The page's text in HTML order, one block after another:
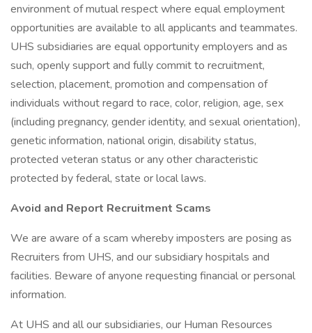
environment of mutual respect where equal employment
opportunities are available to all applicants and teammates.
UHS subsidiaries are equal opportunity employers and as
such, openly support and fully commit to recruitment,
selection, placement, promotion and compensation of
individuals without regard to race, color, religion, age, sex
(including pregnancy, gender identity, and sexual orientation),
genetic information, national origin, disability status,
protected veteran status or any other characteristic
protected by federal, state or local laws.
Avoid and Report Recruitment Scams
We are aware of a scam whereby imposters are posing as
Recruiters from UHS, and our subsidiary hospitals and
facilities. Beware of anyone requesting financial or personal
information.
At UHS and all our subsidiaries, our Human Resources